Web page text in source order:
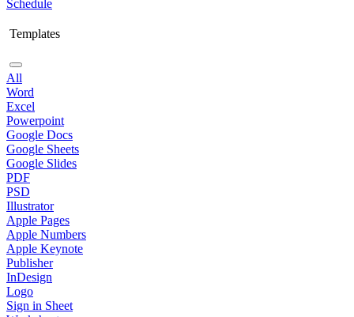
Schedule
Templates
All
Word
Excel
Powerpoint
Google Docs
Google Sheets
Google Slides
PDF
PSD
Illustrator
Apple Pages
Apple Numbers
Apple Keynote
Publisher
InDesign
Logo
Sign in Sheet